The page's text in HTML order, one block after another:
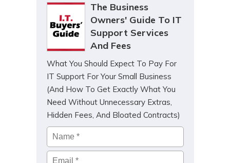
The Business
Owners' Guide To IT
Support Services
And Fees
What You Should Expect To Pay For
IT Support For Your Small Business
(And How To Get Exactly What You
Need Without Unnecessary Extras,
Hidden Fees, And Bloated Contracts)
Name *
Email*